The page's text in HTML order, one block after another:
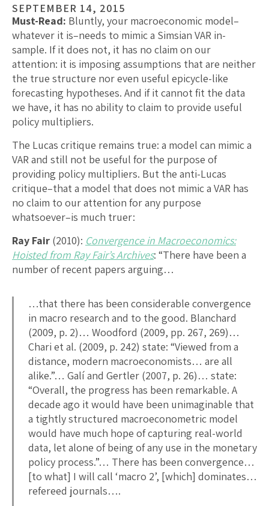
SEPTEMBER 14, 2015
Must-Read: Bluntly, your macroeconomic model–
whatever it is–needs to mimic a Simsian VAR in-
sample. If it does not, it has no claim on our
attention: it is imposing assumptions that are neither
the true structure nor even useful epicycle-like
forecasting hypotheses. And if it cannot fit the data
we have, it has no ability to claim to provide useful
policy multipliers.
The Lucas critique remains true: a model can mimic a
VAR and still not be useful for the purpose of
providing policy multipliers. But the anti-Lucas
critique–that a model that does not mimic a VAR has
no claim to our attention for any purpose
whatsoever–is much truer:
Ray Fair (2010): Convergence in Macroeconomics:
Hoisted from Ray Fair’s Archives: “There have been a
number of recent papers arguing…
…that there has been considerable convergence
in macro research and to the good. Blanchard
(2009, p. 2)… Woodford (2009, pp. 267, 269)…
Chari et al. (2009, p. 242) state: “Viewed from a
distance, modern macroeconomists… are all
alike.”… Galí and Gertler (2007, p. 26)… state:
“Overall, the progress has been remarkable. A
decade ago it would have been unimaginable that
a tightly structured macroeconometric model
would have much hope of capturing real-world
data, let alone of being of any use in the monetary
policy process.”… There has been convergence…
[to what] I will call ‘macro 2’, [which] dominates…
refereed journals….